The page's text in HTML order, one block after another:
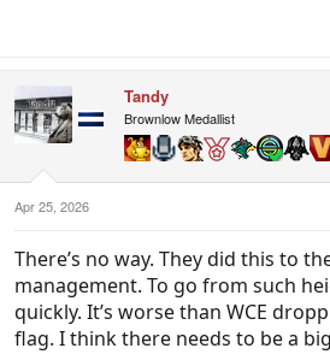
Tandy
Brownlow Medallist
Apr 25, 2026
There’s no way. They did this to
management. To go from such
quickly. It’s worse than WCE
flag. I think there needs to be a